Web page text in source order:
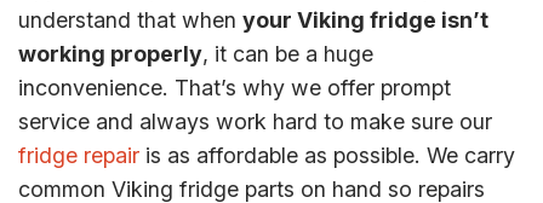
understand that when your Viking fridge isn’t
working properly, it can be a huge
inconvenience. That’s why we offer prompt
service and always work hard to make sure our
fridge repair is as affordable as possible. We carry
common Viking fridge parts on hand so repairs